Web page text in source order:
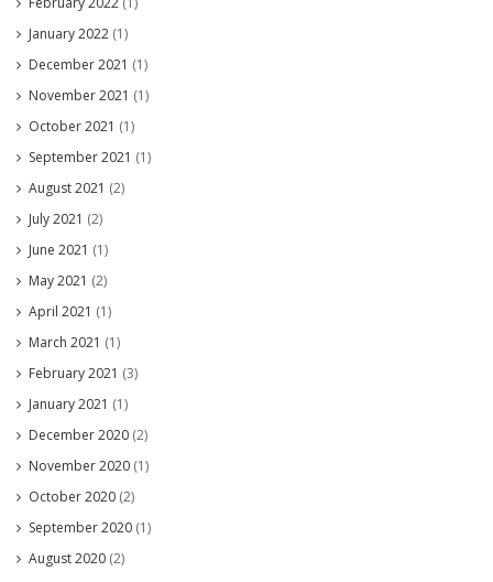
January 2022 (1)
December 2021 (1)
November 2021 (1)
October 2021 (1)
September 2021 (1)
August 2021 (2)
July 2021 (2)
June 2021 (1)
May 2021 (2)
April 2021 (1)
March 2021 (1)
February 2021 (3)
January 2021 (1)
December 2020 (2)
November 2020 (1)
October 2020 (2)
September 2020 (1)
August 2020 (2)